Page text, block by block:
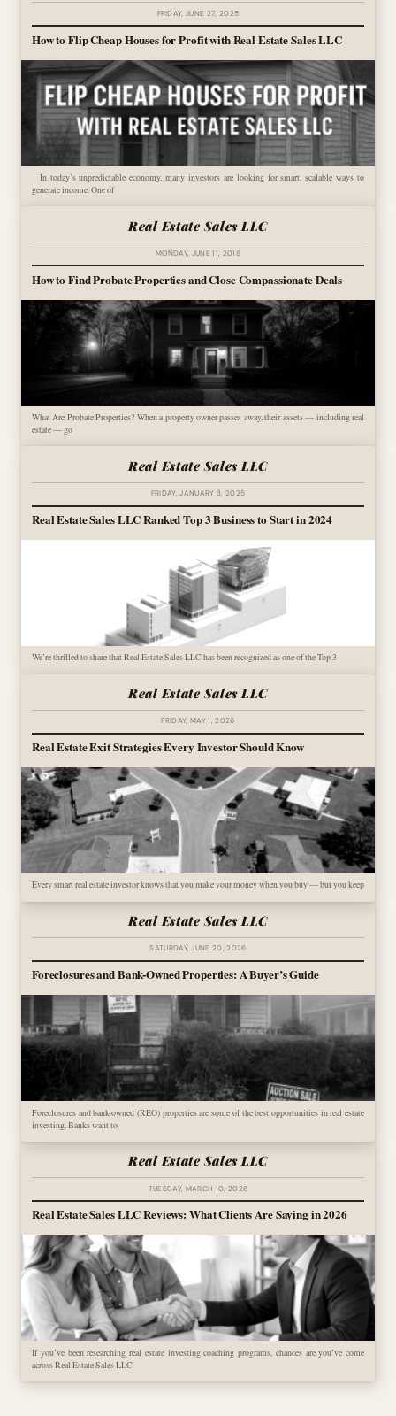
FRIDAY, JUNE 27, 2025
How to Flip Cheap Houses for Profit with Real Estate Sales LLC
In today’s unpredictable economy, many investors are looking for smart, scalable ways to
generate income. One of
Real Estate Sales LLC
MONDAY, JUNE 11, 2018
How to Find Probate Properties and Close Compassionate Deals
What Are Probate Properties? When a property owner passes away, their assets — including real
estate — go
Real Estate Sales LLC
FRIDAY, JANUARY 3, 2025
Real Estate Sales LLC Ranked Top 3 Business to Start in 2024
We’re thrilled to share that Real Estate Sales LLC has been recognized as one of the Top 3
Real Estate Sales LLC
FRIDAY, MAY 1, 2026
Real Estate Exit Strategies Every Investor Should Know
Every smart real estate investor knows that you make your money when you buy — but you keep
Real Estate Sales LLC
SATURDAY, JUNE 20, 2026
Foreclosures and Bank-Owned Properties: A Buyer’s Guide
Foreclosures and bank-owned (REO) properties are some of the best opportunities in real estate
investing. Banks want to
Real Estate Sales LLC
TUESDAY, MARCH 10, 2026
Real Estate Sales LLC Reviews: What Clients Are Saying in 2026
If you’ve been researching real estate investing coaching programs, chances are you’ve come
across Real Estate Sales LLC